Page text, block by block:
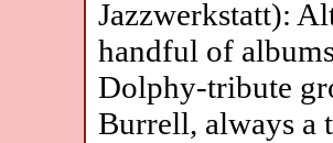
Jazzwerkstatt):
handful of
Dolphy-tribute
Burrell, always a